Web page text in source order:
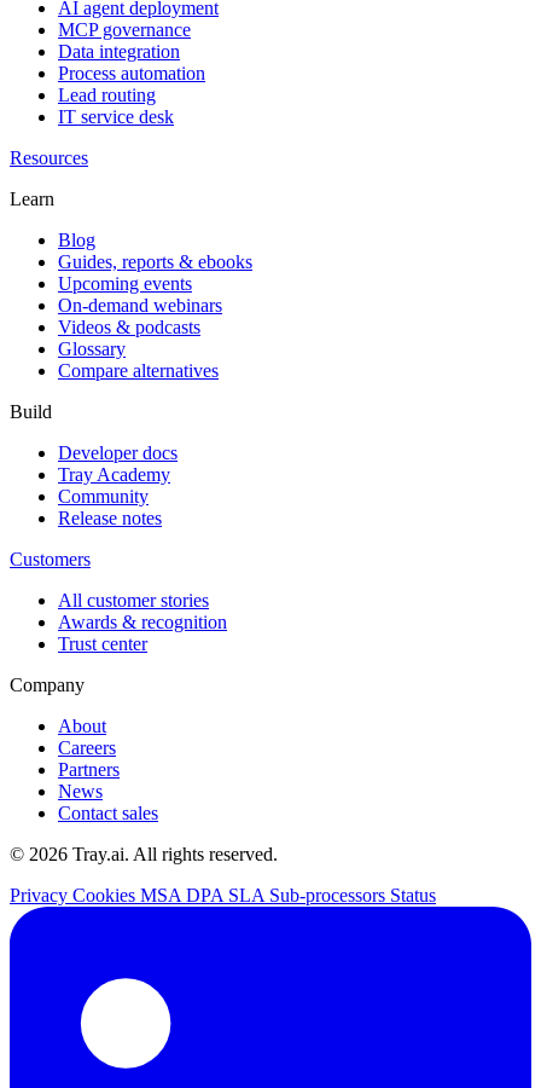
AI agent deployment
MCP governance
Data integration
Process automation
Lead routing
IT service desk
Resources
Learn
Blog
Guides, reports & ebooks
Upcoming events
On-demand webinars
Videos & podcasts
Glossary
Compare alternatives
Build
Developer docs
Tray Academy
Community
Release notes
Customers
All customer stories
Awards & recognition
Trust center
Company
About
Careers
Partners
News
Contact sales
© 2026 Tray.ai. All rights reserved.
Privacy Cookies MSA DPA SLA Sub-processors Status